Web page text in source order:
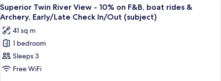
boat
rides
&
Archery,
Early/Late
Check
In/Out
View
-
on
F&B,
boat
rides
&
all
photos
for
Superior
Twin
River
6
Superior Twin River View - 10% on F&B, boat rides &
Archery, Early/Late Check In/Out (subject)
41 sq m
1 bedroom
Sleeps 3
Free WiFi